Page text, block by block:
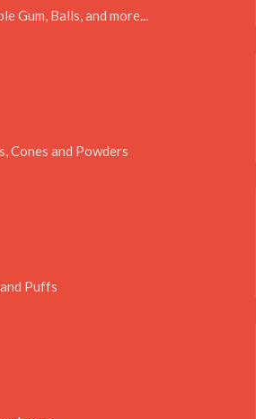
Gum, Balls, and more...
Cones and Powders
Puffs